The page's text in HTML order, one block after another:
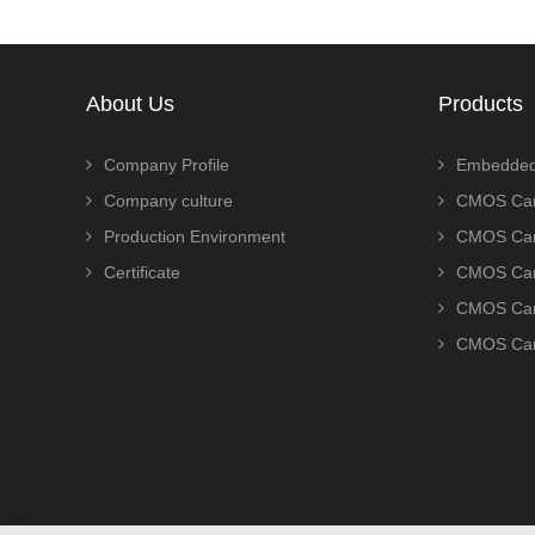
About Us
Company Profile
Company culture
Production Environment
Certificate
Products
CMOS
CMOS
CMOS
CMOS
CMOS